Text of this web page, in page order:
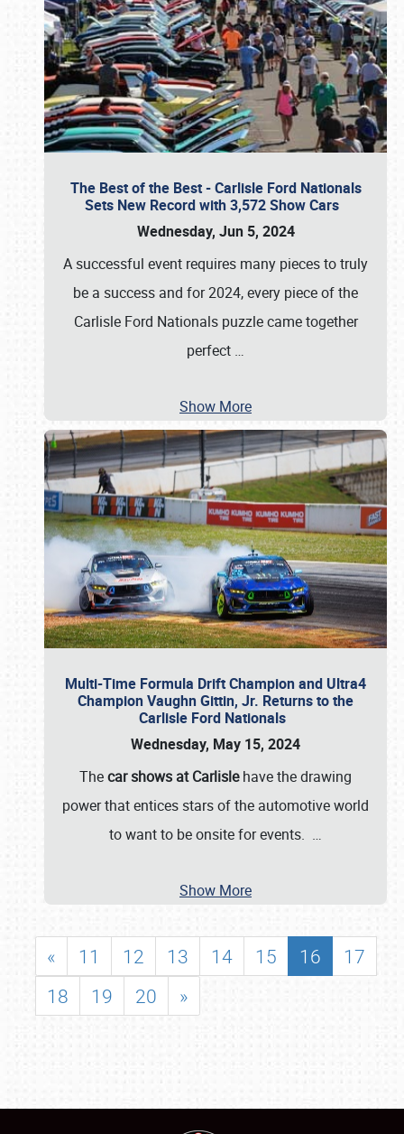
The Best of the Best - Carlisle Ford Nationals
Sets New Record with 3,572 Show Cars
Wednesday, Jun 5, 2024
A successful event requires many pieces to truly
be a success and for 2024, every piece of the
Carlisle Ford Nationals puzzle came together
perfect …
Show More
Multi-Time Formula Drift Champion and Ultra4
Champion Vaughn Gittin, Jr. Returns to the
Carlisle Ford Nationals
Wednesday, May 15, 2024
Thecar shows at Carlislehave the drawing
power that entices stars of the automotive world
to want to be onsite for events. …
Show More
« 11 12 13 14 15 16
17
18
19 20 »